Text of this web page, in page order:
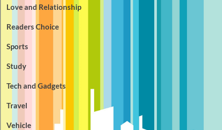
Love and Relationship
Readers Choice
Sports
Study
Tech and Gadgets
Travel
Vehicle